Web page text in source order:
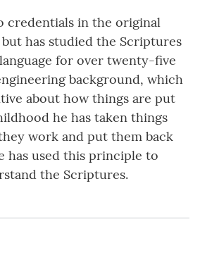
credentials in the original
has studied the Scriptures
for over twenty-five
background, which
about how things are put
he has taken things
work and put them back
has used this principle to
the Scriptures.